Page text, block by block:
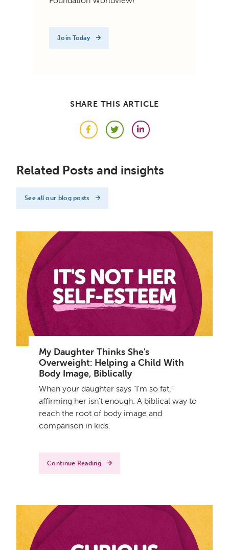
Join Today
SHARE THIS ARTICLE
FacebookTwitterLinkedIn
Related Posts and insights
See all our blog posts
My Daughter Thinks She's
Overweight: Helping a Child With
Body Image, Biblically
When your daughter says "I'm so fat,"
affirming her isn't enough. A biblical way to
reach the root of body image and
comparison in kids.
Continue Reading